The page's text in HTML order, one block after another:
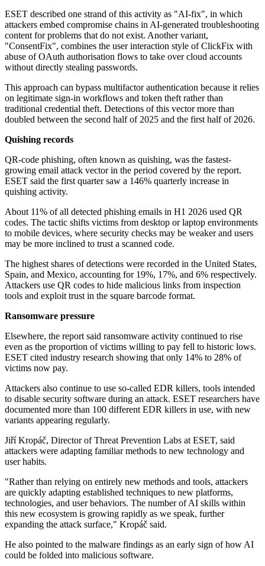
ESET described one strand of this activity as "AI-fix", in which
attackers embed compromise chains in AI-generated troubleshooting
content for problems that do not exist. Another variant,
"ConsentFix", combines the user interaction style of ClickFix with
abuse of OAuth authorisation flows to take over cloud accounts
without directly stealing passwords.
This approach can bypass multifactor authentication because it relies
on legitimate sign-in workflows and token theft rather than
traditional credential theft. Detections of this vector more than
doubled between the second half of 2025 and the first half of 2026.
Quishing records
QR-code phishing, often known as quishing, was the fastest-
growing email attack vector in the period covered by the report.
ESET said the first quarter saw a 146% quarterly increase in
quishing activity.
About 11% of all detected phishing emails in H1 2026 used QR
codes. The tactic shifts victims from desktop or laptop environments
to mobile devices, where security checks may be weaker and users
may be more inclined to trust a scanned code.
The highest shares of detections were recorded in the United States,
Spain, and Mexico, accounting for 19%, 17%, and 6% respectively.
Attackers use QR codes to hide malicious links from inspection
tools and exploit trust in the square barcode format.
Ransomware pressure
Elsewhere, the report said ransomware activity continued to rise
even as the proportion of victims willing to pay fell to historic lows.
ESET cited industry research showing that only 14% to 28% of
victims now pay.
Attackers also continue to use so-called EDR killers, tools intended
to disable security software during an attack. ESET researchers have
documented more than 100 different EDR killers in use, with new
variants appearing regularly.
Jiří Kropáč, Director of Threat Prevention Labs at ESET, said
attackers were adapting familiar methods to new technology and
user habits.
"Rather than relying on entirely new methods and tools, attackers
are quickly adapting established techniques to new platforms,
technologies, and user behaviors. The number of AI skills within
this new ecosystem is growing rapidly as we speak, further
expanding the attack surface," Kropáč said.
He also pointed to the malware findings as an early sign of how AI
could be folded into malicious software.